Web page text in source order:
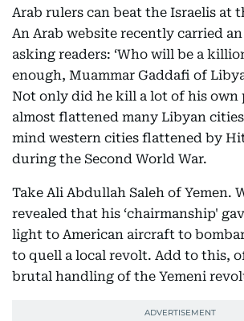
Arab rulers can beat the Israelis at
An Arab website recently carried
asking readers: ‘Who will be a
enough, Muammar Gaddafi of
Not only did he kill a lot of his own
almost flattened many Libyan
mind western cities flattened by
during the Second World War.
Take Ali Abdullah Saleh of Yemen.
revealed that his ‘chairmanship'
light to American aircraft to
to quell a local revolt. Add to this,
brutal handling of the Yemeni